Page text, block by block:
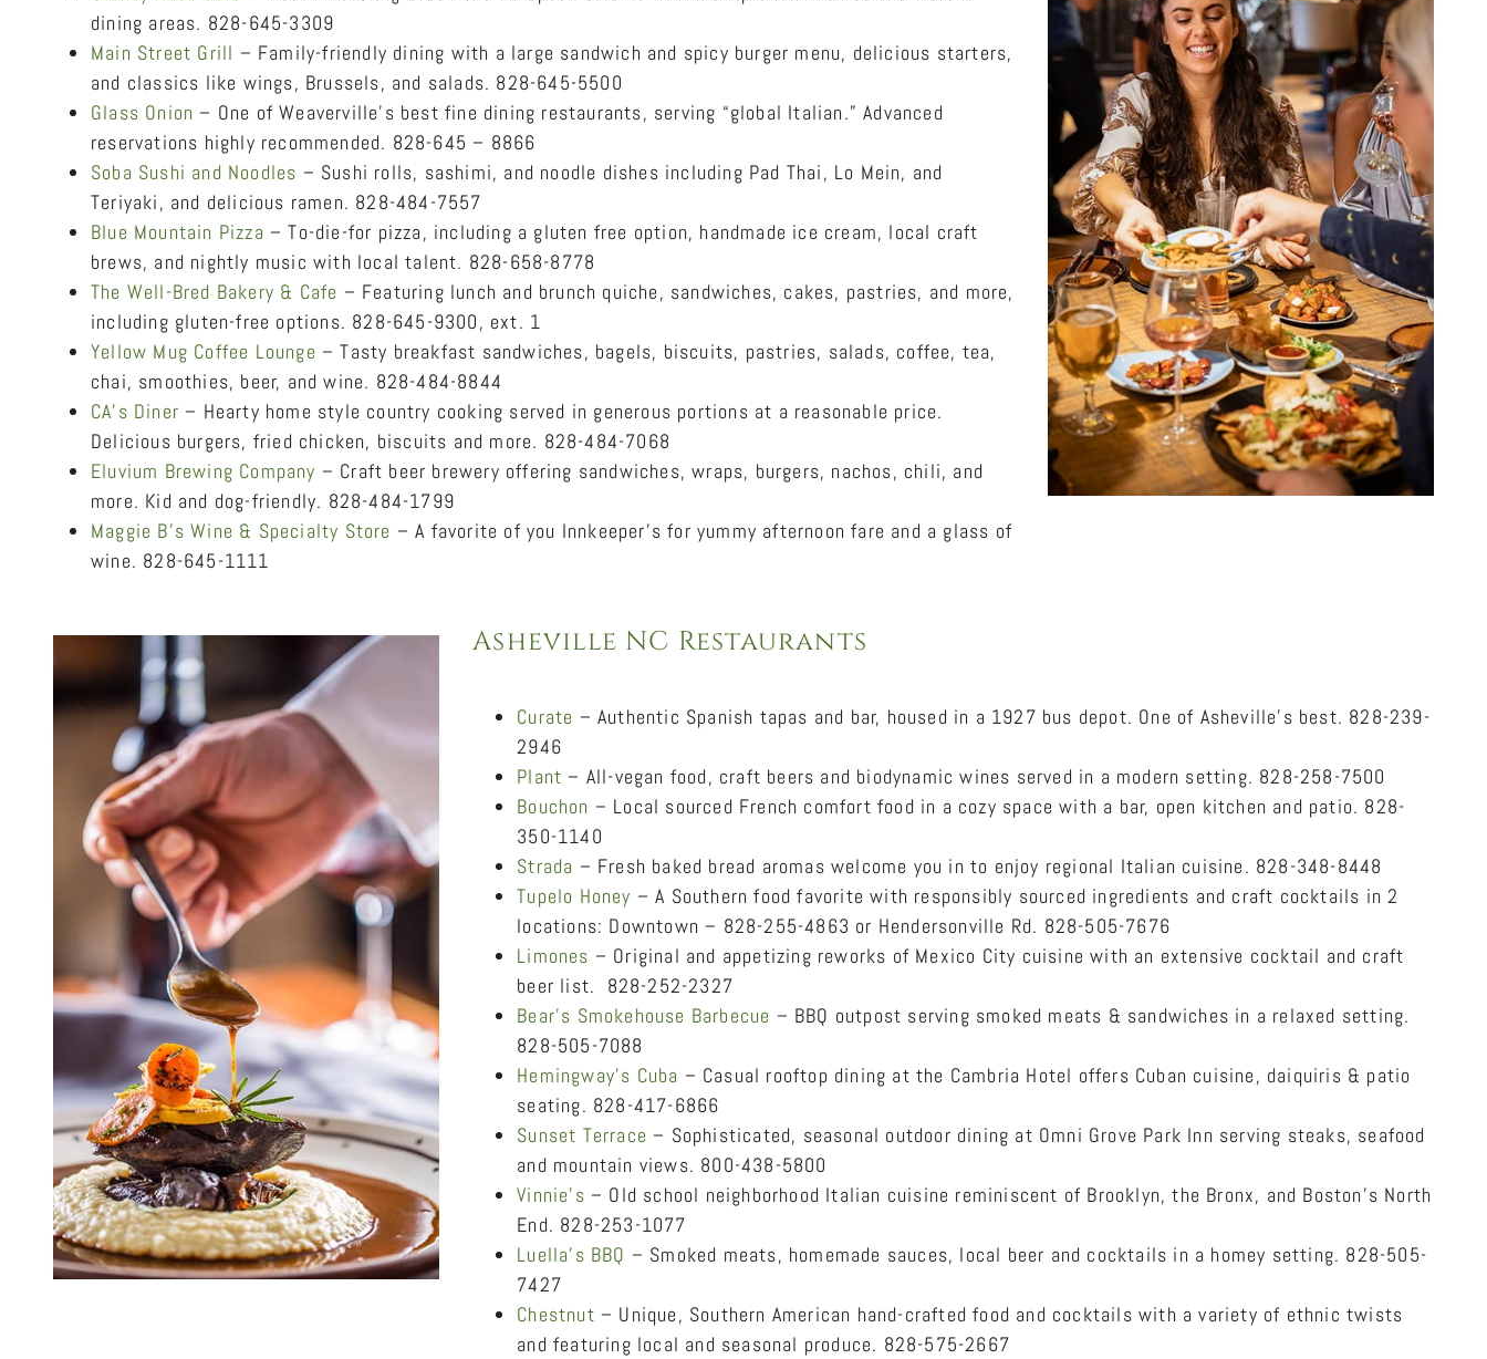
dining areas. 828-645-3309
Main Street Grill – Family-friendly dining with a large sandwich and spicy burger menu, delicious starters,
and classics like wings, Brussels, and salads. 828-645-5500
Glass Onion – One of Weaverville’s best fine dining restaurants, serving “global Italian.” Advanced
reservations highly recommended. 828-645 – 8866
Soba Sushi and Noodles – Sushi rolls, sashimi, and noodle dishes including Pad Thai, Lo Mein, and
Teriyaki, and delicious ramen. 828-484-7557
Blue Mountain Pizza – To-die-for pizza, including a gluten free option, handmade ice cream, local craft
brews, and nightly music with local talent. 828-658-8778
The Well-Bred Bakery & Cafe – Featuring lunch and brunch quiche, sandwiches, cakes, pastries, and more,
including gluten-free options. 828-645-9300, ext. 1
Yellow Mug Coffee Lounge – Tasty breakfast sandwiches, bagels, biscuits, pastries, salads, coffee, tea,
chai, smoothies, beer, and wine. 828-484-8844
CA’s Diner – Hearty home style country cooking served in generous portions at a reasonable price.
Delicious burgers, fried chicken, biscuits and more. 828-484-7068
Eluvium Brewing Company – Craft beer brewery offering sandwiches, wraps, burgers, nachos, chili, and
more. Kid and dog-friendly. 828-484-1799
Maggie B’s Wine & Specialty Store – A favorite of you Innkeeper’s for yummy afternoon fare and a glass of
wine. 828-645-1111
Asheville NC Restaurants
Curate – Authentic Spanish tapas and bar, housed in a 1927 bus depot. One of Asheville’s best. 828-239-
2946
Plant – All-vegan food, craft beers and biodynamic wines served in a modern setting. 828-258-7500
Bouchon – Local sourced French comfort food in a cozy space with a bar, open kitchen and patio. 828-
350-1140
Strada – Fresh baked bread aromas welcome you in to enjoy regional Italian cuisine. 828-348-8448
Tupelo Honey – A Southern food favorite with responsibly sourced ingredients and craft cocktails in 2
locations: Downtown – 828-255-4863 or Hendersonville Rd. 828-505-7676
Limones – Original and appetizing reworks of Mexico City cuisine with an extensive cocktail and craft
beer list. 828-252-2327
Bear’s Smokehouse Barbecue – BBQ outpost serving smoked meats & sandwiches in a relaxed setting.
828-505-7088
Hemingway’s Cuba – Casual rooftop dining at the Cambria Hotel offers Cuban cuisine, daiquiris & patio
seating. 828-417-6866
Sunset Terrace – Sophisticated, seasonal outdoor dining at Omni Grove Park Inn serving steaks, seafood
and mountain views. 800-438-5800
Vinnie’s – Old school neighborhood Italian cuisine reminiscent of Brooklyn, the Bronx, and Boston’s North
End. 828-253-1077
Luella’s BBQ – Smoked meats, homemade sauces, local beer and cocktails in a homey setting. 828-505-
7427
Chestnut – Unique, Southern American hand-crafted food and cocktails with a variety of ethnic twists
and featuring local and seasonal produce. 828-575-2667